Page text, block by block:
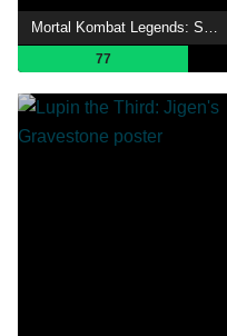
Mortal Kombat Legends: Snow Blind
77